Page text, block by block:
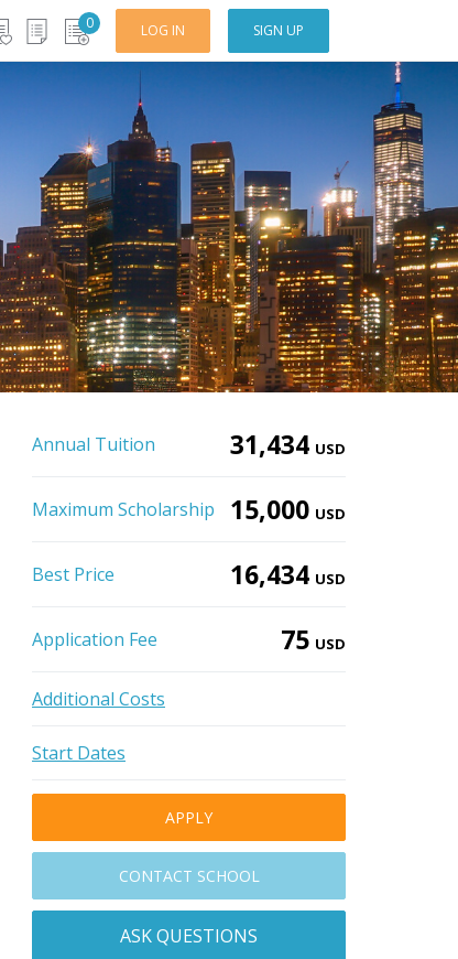
0 LOG IN SIGN UP
Annual Tuition 31,434 USD
Maximum Scholarship 15,000 USD
Best Price 16,434 USD
Application Fee 75 USD
Additional Costs
Start Dates
APPLY
CONTACT SCHOOL
ASK QUESTIONS